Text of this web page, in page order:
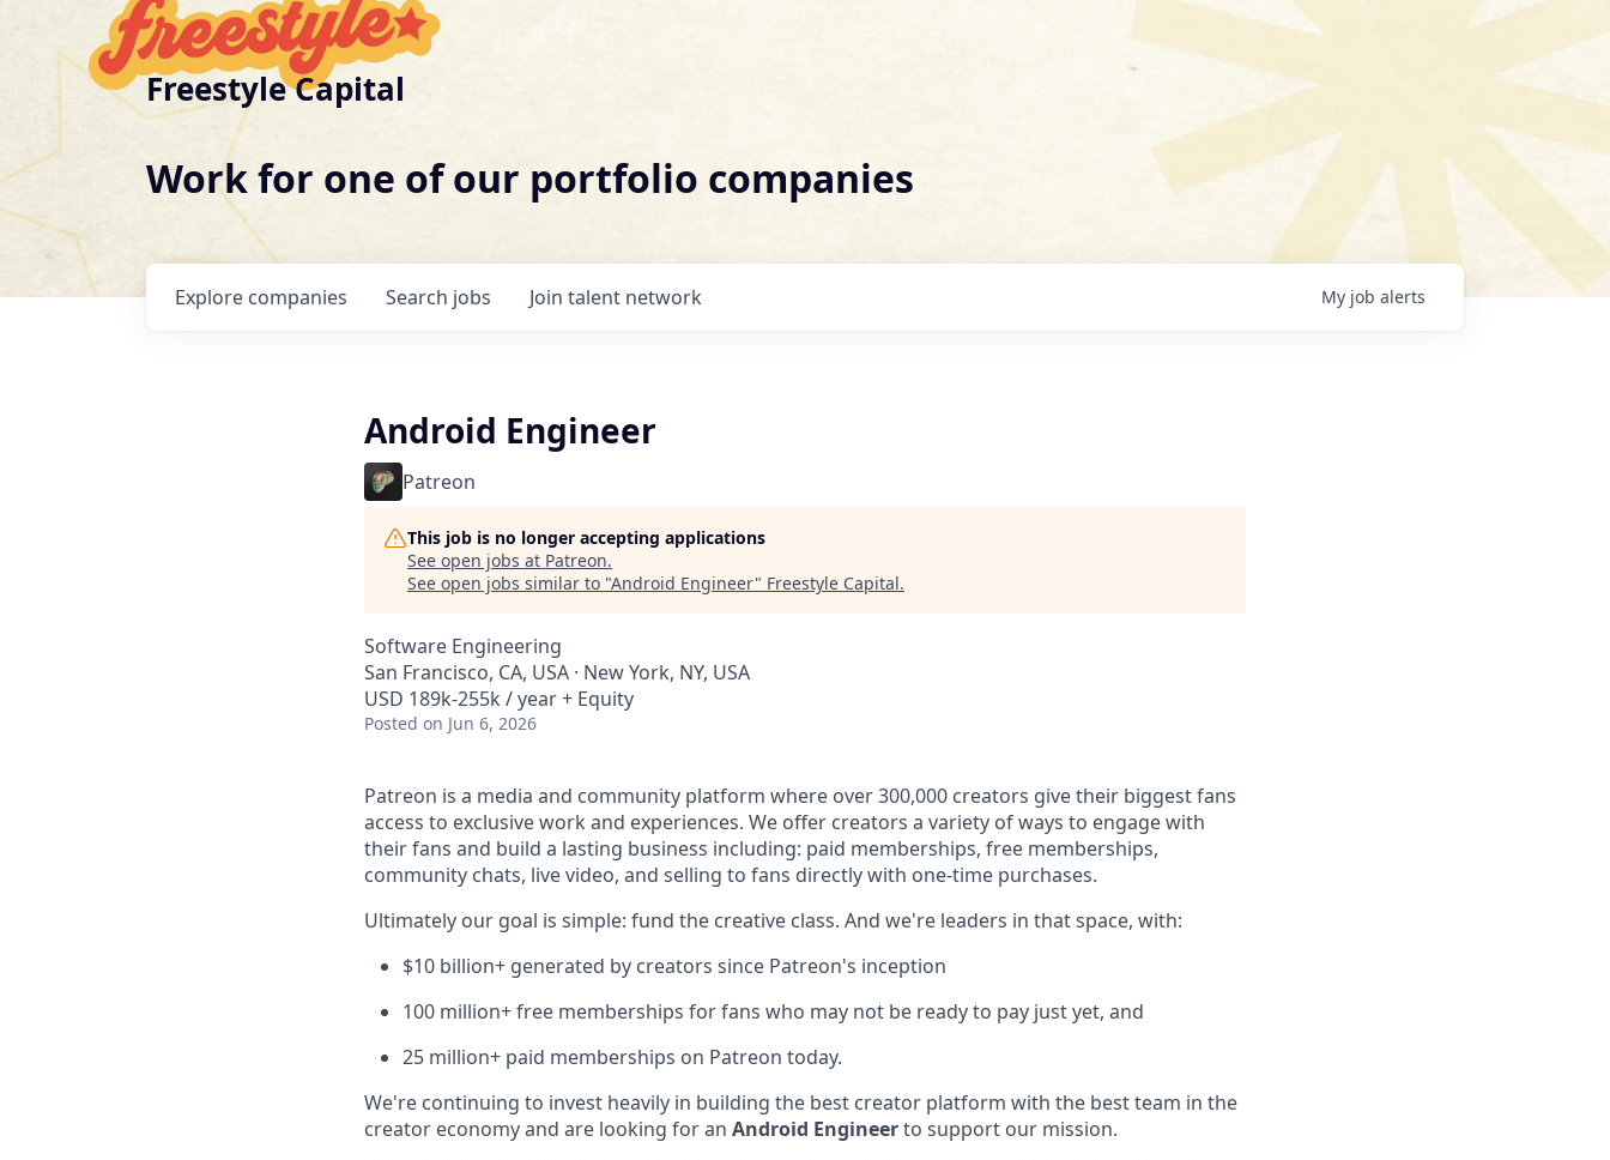
Freestyle Capital
Work for one of our portfolio companies
Search jobs
Explore companies Join talent network My job alerts
Android Engineer
Patreon
This job is no longer accepting applications
See open jobs at Patreon.
See open jobs similar to "Android Engineer" Freestyle Capital.
Software Engineering
San Francisco, CA, USA · New York, NY, USA
USD 189k-255k / year + Equity
Posted on Jun 6, 2026
Patreon is a media and community platform where over 300,000 creators give their biggest fans
access to exclusive work and experiences. We offer creators a variety of ways to engage with
their fans and build a lasting business including: paid memberships, free memberships,
community chats, live video, and selling to fans directly with one-time purchases.
Ultimately our goal is simple: fund the creative class. And we're leaders in that space, with:
$10 billion+ generated by creators since Patreon's inception
100 million+ free memberships for fans who may not be ready to pay just yet, and
25 million+ paid memberships on Patreon today.
We're continuing to invest heavily in building the best creator platform with the best team in the
creator economy and are looking for an Android Engineerto support our mission.